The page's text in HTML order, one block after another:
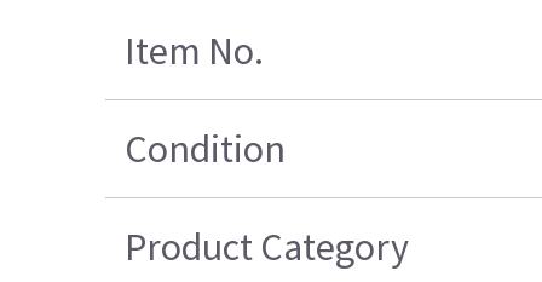
Item No.
Condition
Product Category